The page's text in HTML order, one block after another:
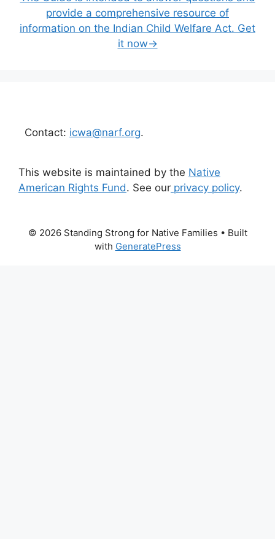
provide a comprehensive resource of
information on the Indian Child Welfare Act. Get
it now→
Contact: icwa@narf.org.
This website is maintained by the Native
American Rights Fund. See our privacy policy.
© 2026 Standing Strong for Native Families • Built
with GeneratePress